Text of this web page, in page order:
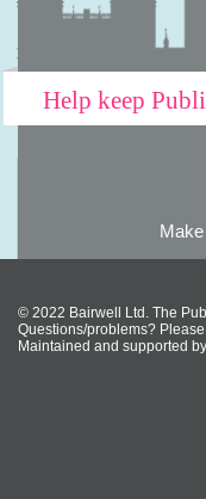
Help keep
© 2022 Bairwell Ltd. The
Questions/problems? Please
Maintained and supported by